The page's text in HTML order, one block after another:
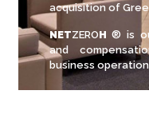
acquisition of
NETZEROH® is
and
business